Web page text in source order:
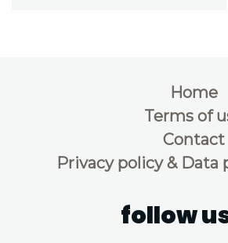
Home
Terms of
Contact
Privacy policy & Data
follow